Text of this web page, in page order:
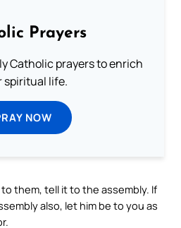
Prayers
Catholic prayers to enrich
spiritual life.
NOW
them, tell it to the assembly. If
also, let him be to you as